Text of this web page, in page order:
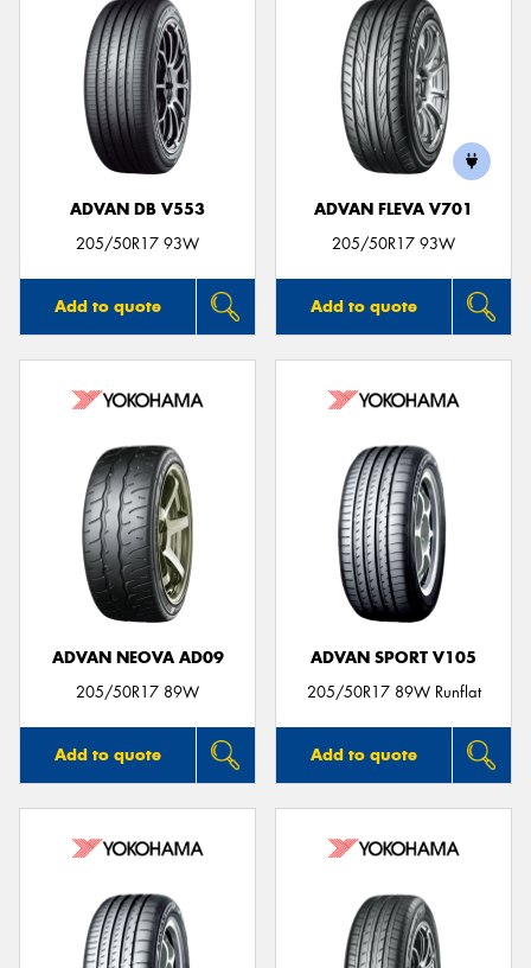
ADVAN DB V553
205/50R17 93W
Add to quote
ADVAN FLEVA V701
205/50R17 93W
Add to quote
ADVAN NEOVA AD09
205/50R17 89W
Add to quote
ADVAN SPORT V105
205/50R17 89W Runflat
Add to quote